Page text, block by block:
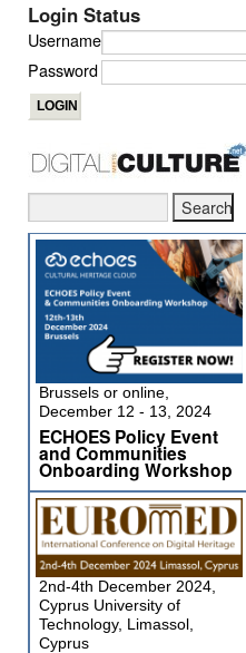
Login Status
Username
Password
Brussels or online,
December 12 - 13, 2024
ECHOES Policy Event
and Communities
Onboarding Workshop
2nd-4th December 2024,
Cyprus University of
Technology, Limassol,
Cyprus